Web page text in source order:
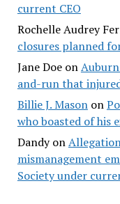
current CEO
Rochelle Audrey
closures planned
Jane Doeon
and-run that
Billie J. Masonon
who boasted of his
Dandyon
mismanagement
Society under